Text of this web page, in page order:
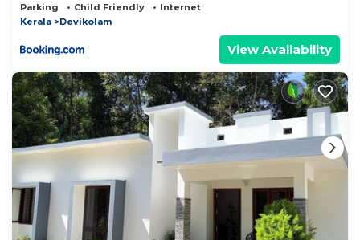
Parking Child Friendly
Internet
Kerala
Devikolam
View Availability